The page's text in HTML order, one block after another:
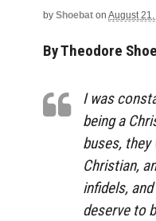
by Shoebat on August
By Theodore
I was
being a
buses, they
Christian,
infidels,
deserve to